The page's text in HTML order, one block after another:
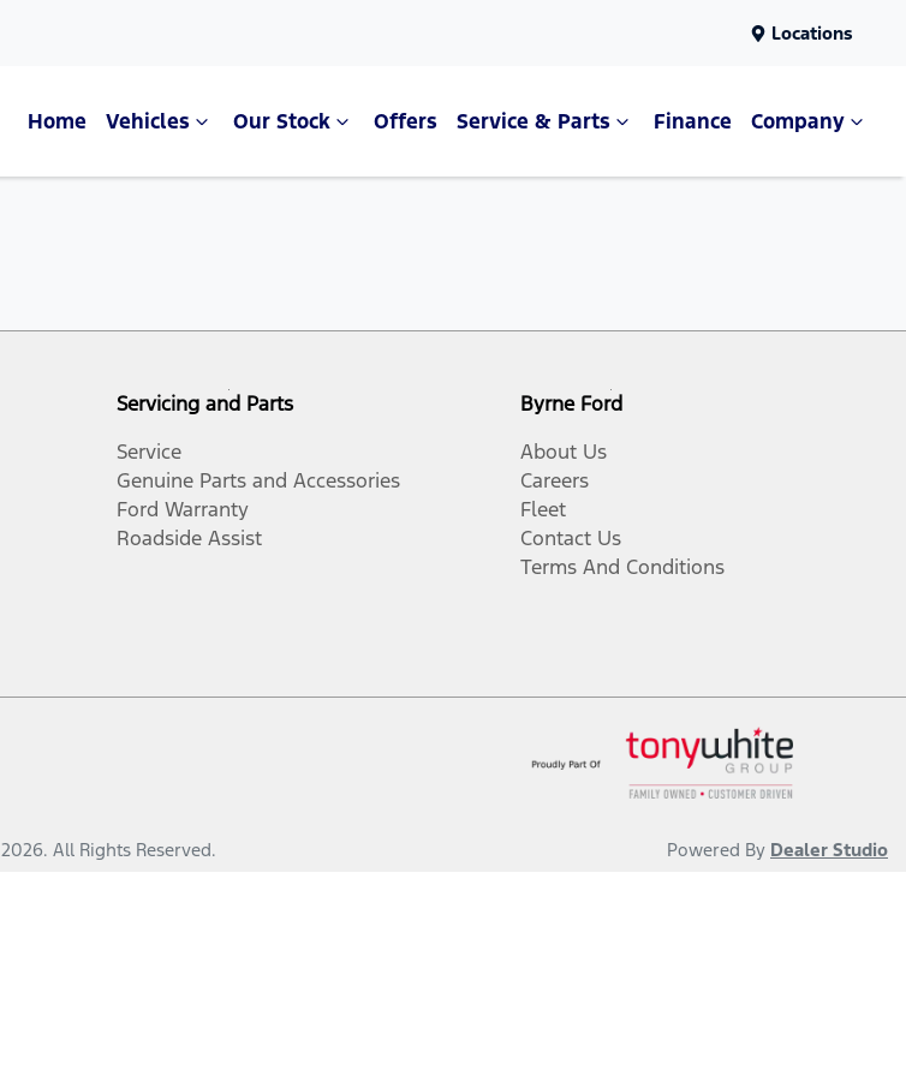
Locations
Home Vehicles Our Stock Offers Service & Parts Finance Company
Servicing and Parts
Service
Genuine Parts and Accessories
Ford Warranty
Roadside Assist
Byrne Ford
About Us
Careers
Fleet
Contact Us
Terms And Conditions
2026. All Rights Reserved. Powered By Dealer Studio